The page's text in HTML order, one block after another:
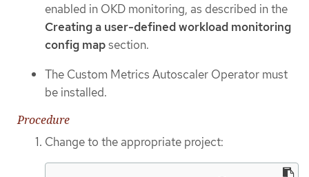
enabled in OKD monitoring, as described in the
Creating a user-defined workload monitoring
config mapsection.
The Custom Metrics Autoscaler Operator must
be installed.
Procedure
Change to the appropriate project: